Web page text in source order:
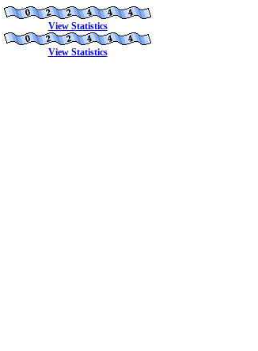
View Statistics
View Statistics